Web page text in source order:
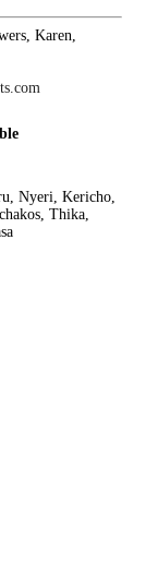
Karen,
Nyeri, Kericho,
Thika,